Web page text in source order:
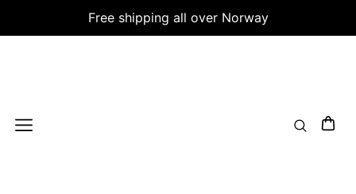
Free shipping all over Norway